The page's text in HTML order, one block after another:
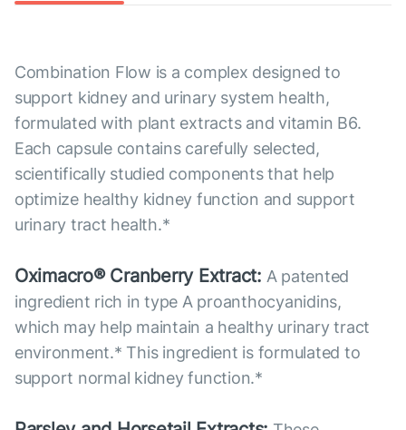
Combination Flow is a complex designed to
support kidney and urinary system health,
formulated with plant extracts and vitamin B6.
Each capsule contains carefully selected,
scientifically studied components that help
optimize healthy kidney function and support
urinary tract health.*
Oximacro® Cranberry Extract: A patented
ingredient rich in type A proanthocyanidins,
which may help maintain a healthy urinary tract
environment.* This ingredient is formulated to
support normal kidney function.*